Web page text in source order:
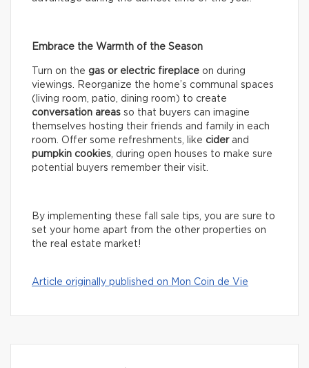
Embrace the Warmth of the Season
Turn on the gas or electric fireplace on during
viewings. Reorganize the home’s communal spaces
(living room, patio, dining room) to create
conversation areas so that buyers can imagine
themselves hosting their friends and family in each
room. Offer some refreshments, like ciderand
pumpkin cookies, during open houses to make sure
potential buyers remember their visit.
By implementing these fall sale tips, you are sure to
set your home apart from the other properties on
the real estate market!
Article originally published on Mon Coin de Vie